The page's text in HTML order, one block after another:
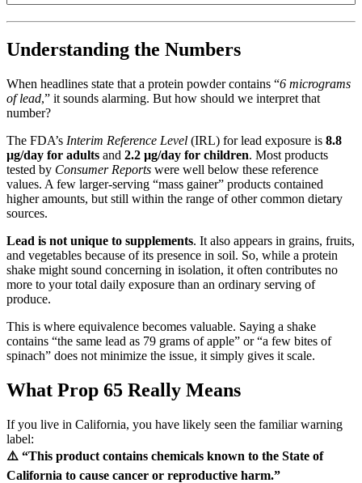
Understanding the Numbers
When headlines state that a protein powder contains “6 micrograms
of lead,” it sounds alarming. But how should we interpret that
number?
The FDA’s Interim Reference Level (IRL) for lead exposure is 8.8
µg/day for adults and 2.2 µg/day for children. Most products
tested by Consumer Reports were well below these reference
values. A few larger-serving “mass gainer” products contained
higher amounts, but still within the range of other common dietary
sources.
Lead is not unique to supplements. It also appears in grains, fruits,
and vegetables because of its presence in soil. So, while a protein
shake might sound concerning in isolation, it often contributes no
more to your total daily exposure than an ordinary serving of
produce.
This is where equivalence becomes valuable. Saying a shake
contains “the same lead as 79 grams of apple” or “a few bites of
spinach” does not minimize the issue, it simply gives it scale.
What Prop 65 Really Means
If you live in California, you have likely seen the familiar warning
label:
⚠️ “This product contains chemicals known to the State of
California to cause cancer or reproductive harm.”